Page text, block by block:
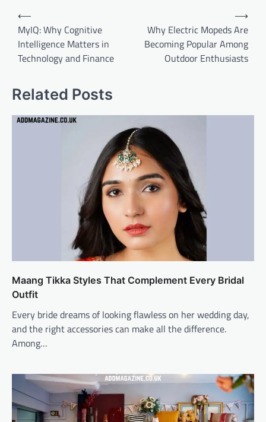
Post
navigation
⟵
MyIQ: Why Cognitive
Intelligence Matters in
Technology and Finance
Why Electric Mopeds Are
Becoming Popular Among
Outdoor Enthusiasts
⟶
Related Posts
Maang Tikka Styles That Complement Every Bridal
Outfit
Every bride dreams of looking flawless on her wedding day,
and the right accessories can make all the difference.
Among…